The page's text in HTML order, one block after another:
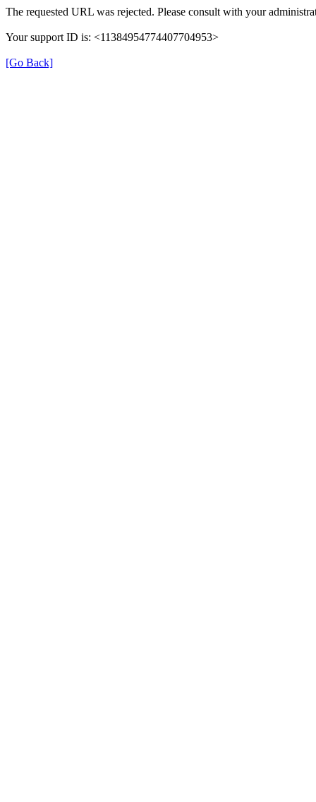
The requested URL was rejected. Please consult with your
Your support ID is: <11384954774407704953>
[Go Back]